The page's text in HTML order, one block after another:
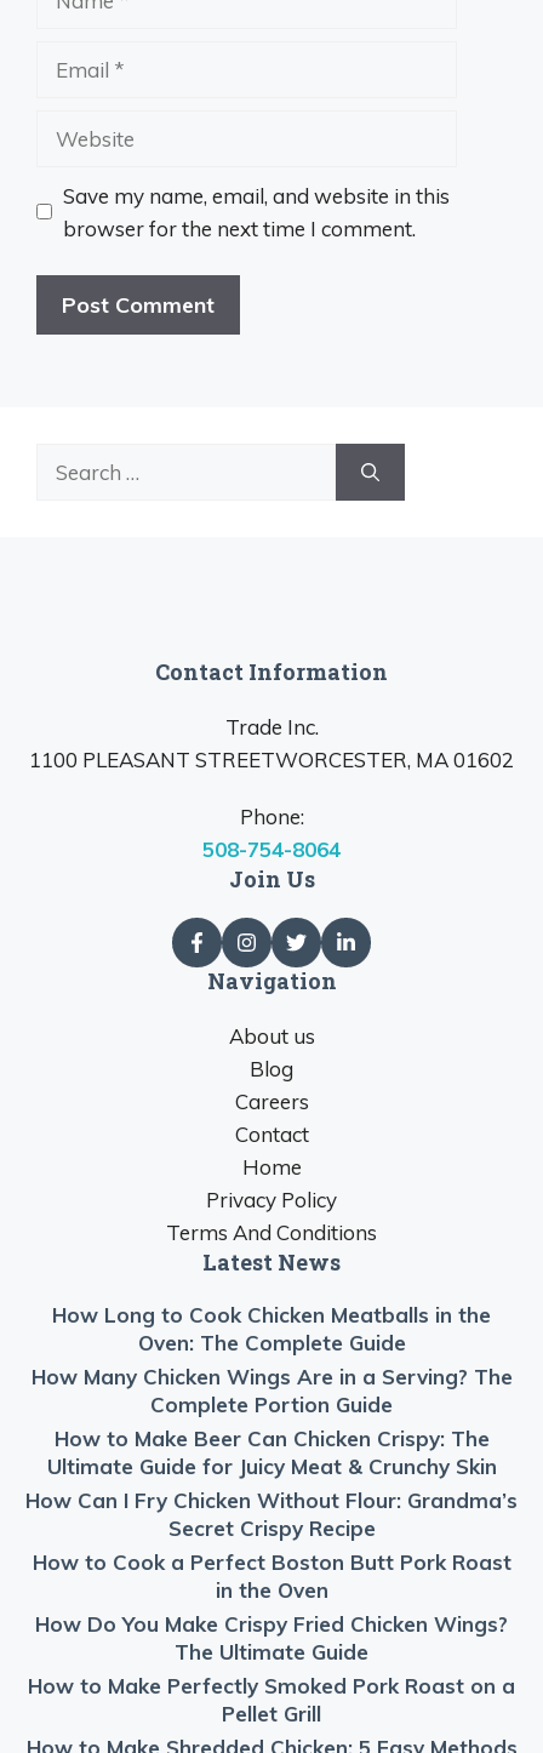
Website
Save my name, email, and website in this
browser for the next time I comment.
Contact Information
Trade Inc.
1100 PLEASANT STREETWORCESTER, MA 01602
Phone:
508-754-8064
Join Us
Navigation
About us
Blog
Careers
Contact
Home
Privacy Policy
Terms And Conditions
Latest News
How Long to Cook Chicken Meatballs in the
Oven: The Complete Guide
How Many Chicken Wings Are in a Serving? The
Complete Portion Guide
How to Make Beer Can Chicken Crispy: The
Ultimate Guide for Juicy Meat & Crunchy Skin
How Can I Fry Chicken Without Flour: Grandma’s
Secret Crispy Recipe
How to Cook a Perfect Boston Butt Pork Roast
in the Oven
How Do You Make Crispy Fried Chicken Wings?
The Ultimate Guide
How to Make Perfectly Smoked Pork Roast on a
Pellet Grill
How to Make Shredded Chicken: 5 Easy Methods